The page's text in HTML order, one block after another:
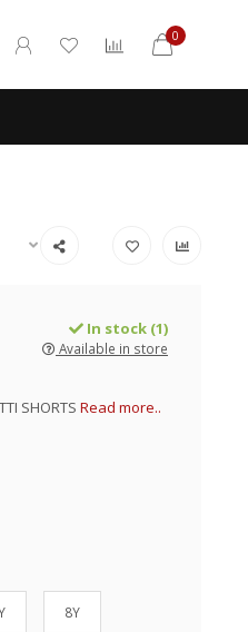
0
In stock (1)
Available in store
SHORTS Read more..
8Y